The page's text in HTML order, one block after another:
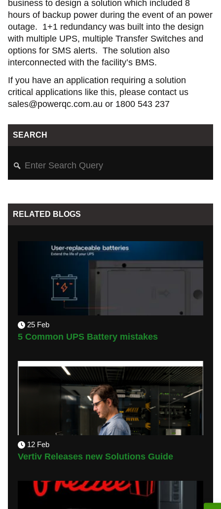
business to design a solution which included 8
hours of backup power during the event of an power
outage. 1+1 redundancy was built into the design
with multiple UPS, multiple Transfer Switches and
options for SMS alerts. The solution also
interconnected with the facility’s BMS.
If you have an application requiring a solution
critical applications like this, please contact us
sales@powerqc.com.au or 1800 543 237
SEARCH
RELATED BLOGS
25 Feb
5 Common UPS Battery mistakes
12 Feb
Vertiv Releases new Solutions Guide